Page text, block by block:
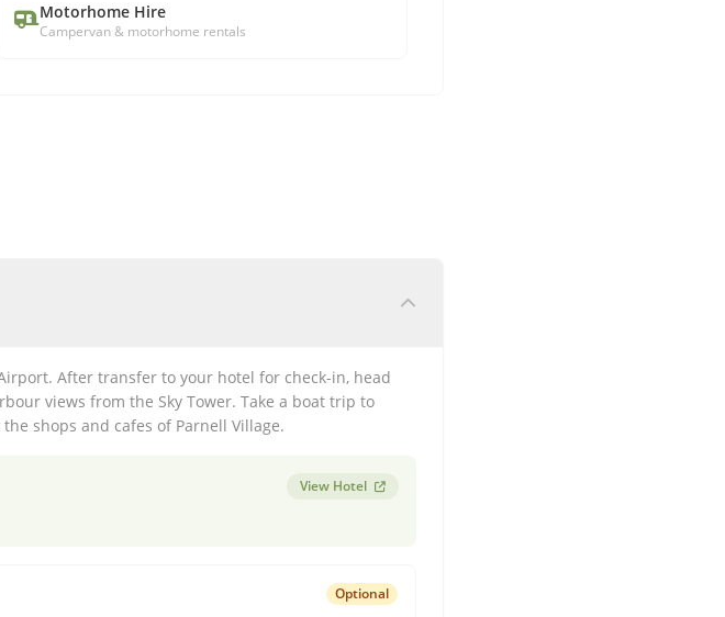
Motorhome Hire
Campervan & motorhome rentals
After transfer to your hotel for check-in, head
views from the Sky Tower. Take a boat trip to
shops and cafes of Parnell Village.
View Hotel
Optional